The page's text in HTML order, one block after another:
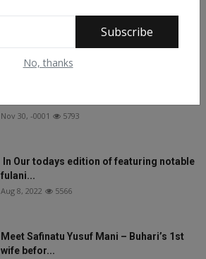
Subscribe
No, thanks
Nov 30, -0001 5793
In Our todays edition of featuring notable
fulani...
Aug 8, 2022 5566
Meet Safinatu Yusuf Mani – Buhari’s 1st
wife befor...